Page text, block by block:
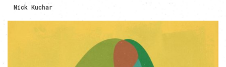
Nick Kuchar